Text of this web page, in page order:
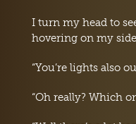
I turn my head to
hovering on my
“You’re lights also
“Oh really? Which